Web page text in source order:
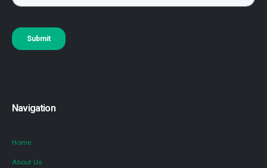
Navigation
Home
About Us